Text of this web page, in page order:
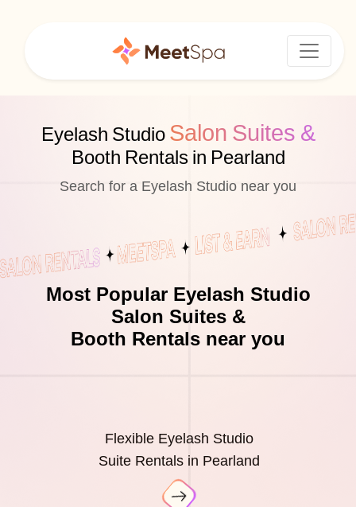
Eyelash Studio Salon Suites &
Booth Rentals in Pearland
Search for a Eyelash Studio near you
Most Popular Eyelash Studio
Salon Suites &
Booth Rentals near you
Flexible Eyelash Studio
Suite Rentals in Pearland